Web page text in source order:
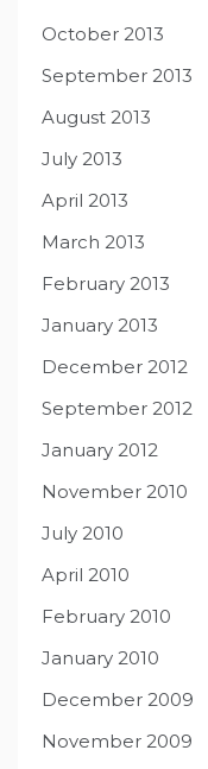
October 2013
September 2013
August 2013
July 2013
April 2013
March 2013
February 2013
January 2013
December 2012
September 2012
January 2012
November 2010
July 2010
April 2010
February 2010
January 2010
December 2009
November 2009